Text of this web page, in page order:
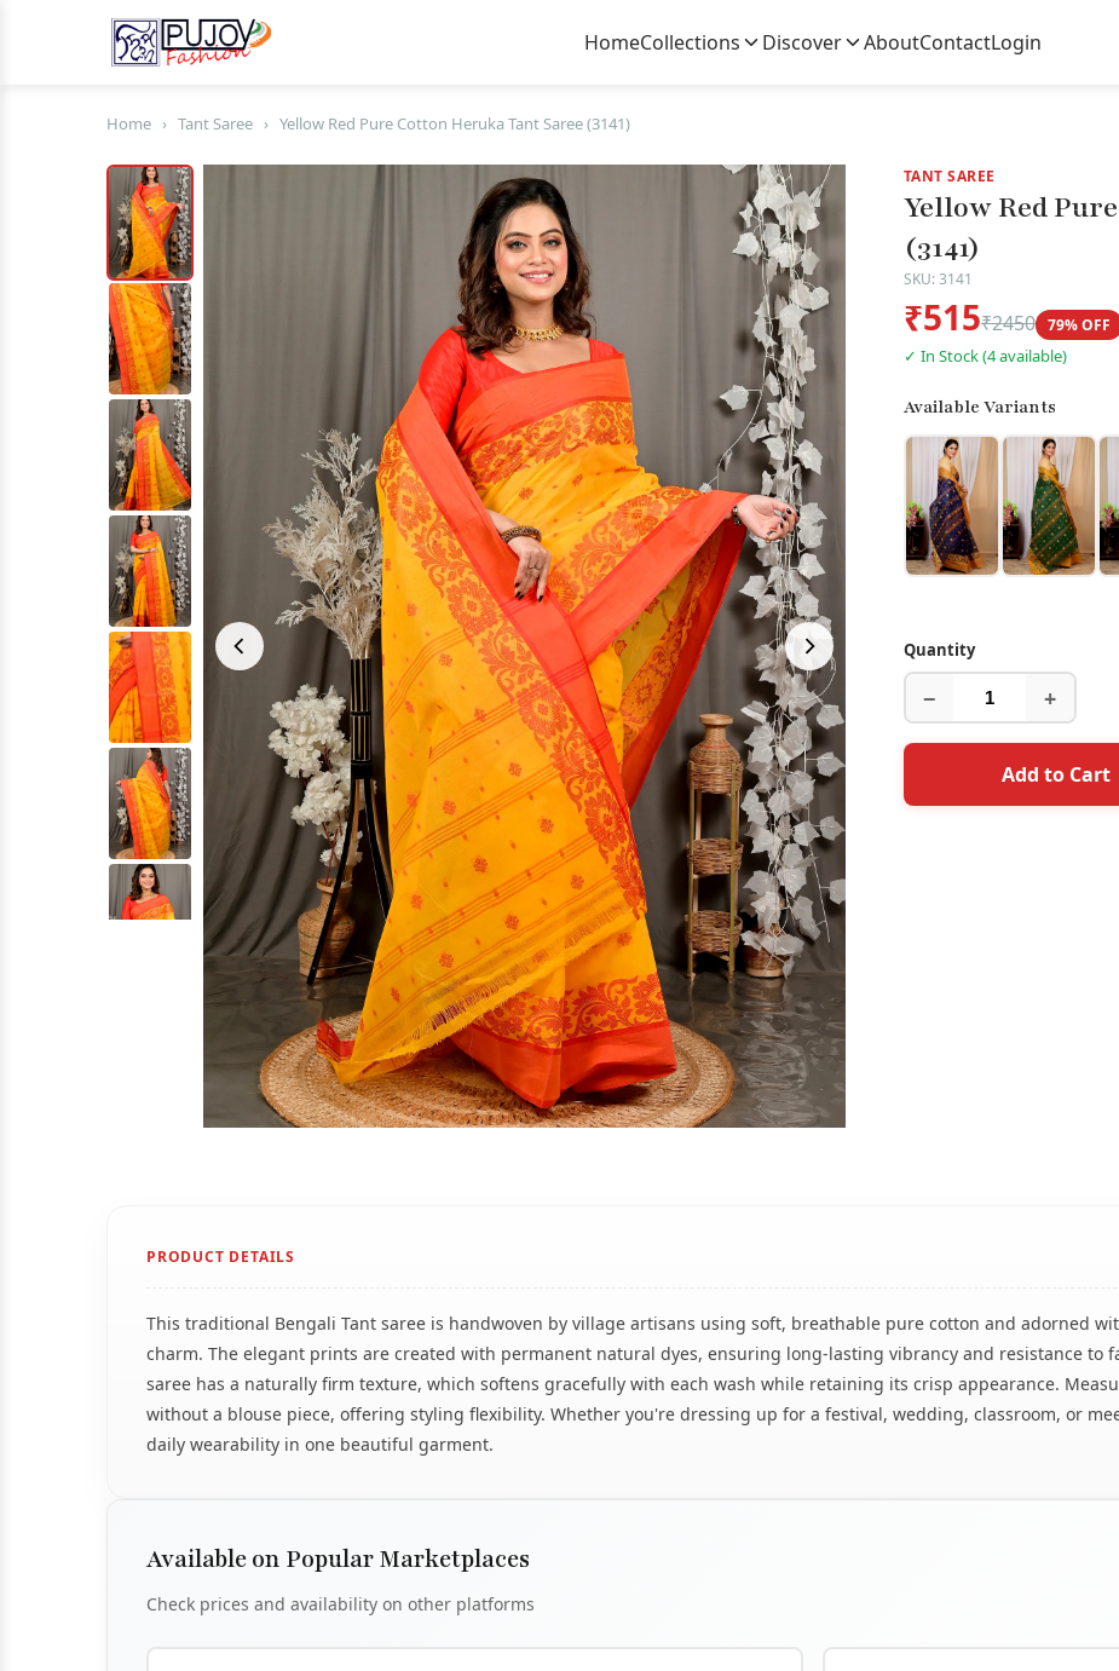
HomeCollections Discover AboutContactLogin
Home › Tant Saree › Yellow Red Pure Cotton Heruka Tant Saree (3141)
TANT SAREE
Yellow Red
(3141)
SKU: 3141
₹515₹2450 79% OFF
✓ In Stock (4 available)
Available Variants
Quantity
− +
Add to Cart
PRODUCT DETAILS
This traditional Bengali Tant saree is handwoven by village artisans using soft, breathable pure cotton and adorned
charm. The elegant prints are created with permanent natural dyes, ensuring long-lasting vibrancy and resistance to
saree has a naturally firm texture, which softens gracefully with each wash while retaining its crisp appearance.
without a blouse piece, offering styling flexibility. Whether you're dressing up for a festival, wedding, classroom, or
daily wearability in one beautiful garment.
Available on Popular Marketplaces
Check prices and availability on other platforms